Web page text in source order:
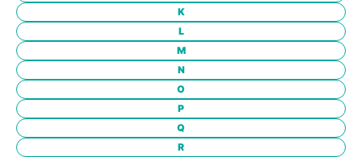
K
L
M
N
O
P
Q
R